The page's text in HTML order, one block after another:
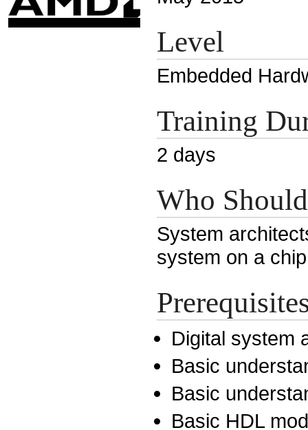
Level
Embedded
Training
2 days
Who
System
system on a
Digital system
Basic
Basic
Basic HDL